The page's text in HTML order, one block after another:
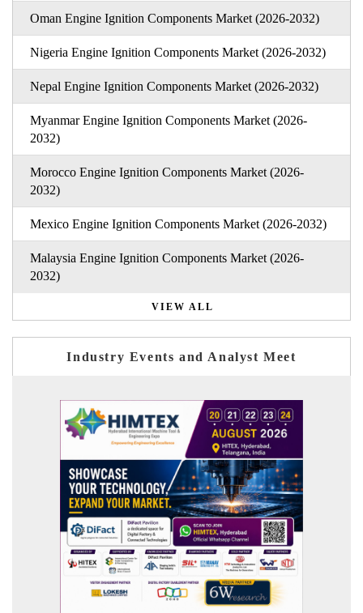
Oman Engine Ignition Components Market (2026-2032)
Nigeria Engine Ignition Components Market (2026-2032)
Nepal Engine Ignition Components Market (2026-2032)
Myanmar Engine Ignition Components Market (2026-
2032)
Morocco Engine Ignition Components Market (2026-
2032)
Mexico Engine Ignition Components Market (2026-2032)
Malaysia Engine Ignition Components Market (2026-
2032)
VIEW ALL
Industry Events and Analyst Meet